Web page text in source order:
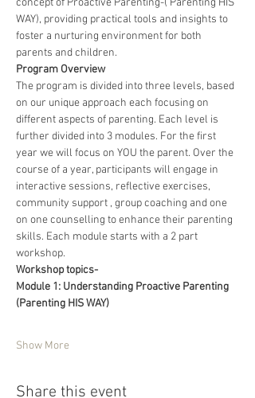
concept of Proactive Parenting-( Parenting HIS
WAY), providing practical tools and insights to
foster a nurturing environment for both
parents and children.
Program Overview
The program is divided into three levels, based
on our unique approach each focusing on
different aspects of parenting. Each level is
further divided into 3 modules. For the first
year we will focus on YOU the parent. Over the
course of a year, participants will engage in
interactive sessions, reflective exercises,
community support , group coaching and one
on one counselling to enhance their parenting
skills. Each module starts with a 2 part
workshop.
Workshop topics-
Module 1: Understanding Proactive Parenting
(Parenting HIS WAY)
Show More
Share this event